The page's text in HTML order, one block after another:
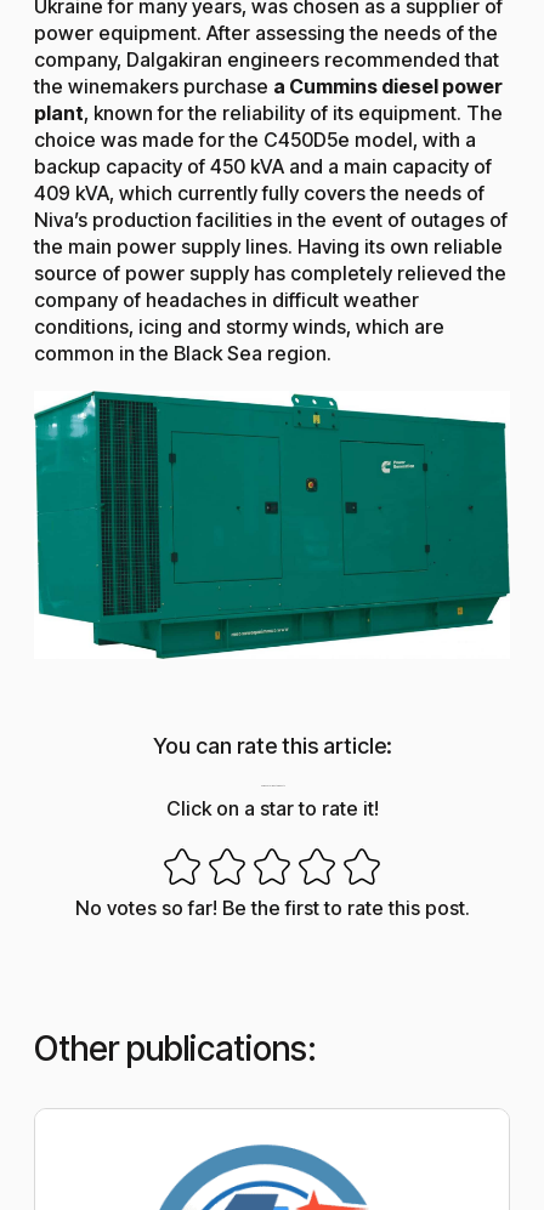
Ukraine for many years, was chosen as a supplier of
power equipment. After assessing the needs of the
company, Dalgakiran engineers recommended that
the winemakers purchase a Cummins diesel power
plant, known for the reliability of its equipment. The
choice was made for the C450D5e model, with a
backup capacity of 450 kVA and a main capacity of
409 kVA, which currently fully covers the needs of
Niva’s production facilities in the event of outages of
the main power supply lines. Having its own reliable
source of power supply has completely relieved the
company of headaches in difficult weather
conditions, icing and stormy winds, which are
common in the Black Sea region.
You can rate this article:
Click on a star to rate it!
No votes so far! Be the first to rate this post.
Other publications: